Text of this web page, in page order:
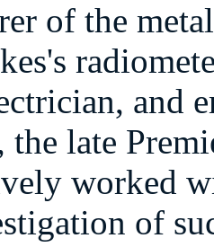
of the
and
the late
worked
of